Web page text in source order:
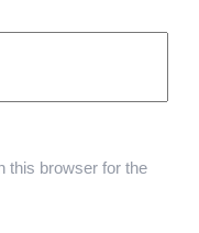
this browser for the